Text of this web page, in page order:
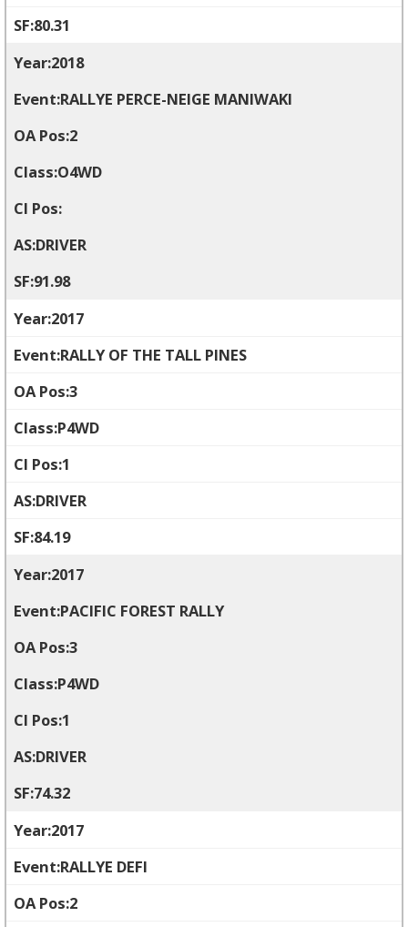
80.31
2018
RALLYE PERCE-NEIGE MANIWAKI
2
O4WD
DRIVER
91.98
2017
RALLY OF THE TALL PINES
3
P4WD
1
DRIVER
84.19
2017
PACIFIC FOREST RALLY
3
P4WD
1
DRIVER
74.32
2017
RALLYE DEFI
2